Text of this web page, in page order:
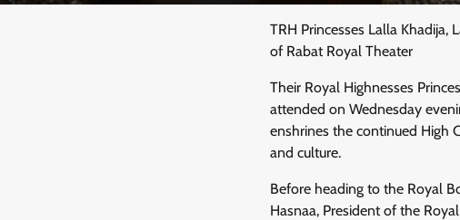
TRH Princesses Lalla
of Rabat Royal Theater
Their Royal Highnesses
attended on Wednesday
enshrines the continued High
and culture.
Before heading to the Royal
Hasnaa, President of the